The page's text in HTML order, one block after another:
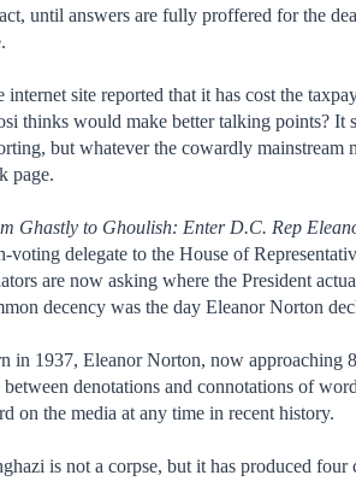
until answers are fully proffered for the
internet site reported that it has cost the
thinks would make better talking points?
but whatever the cowardly
page.
Ghastly to Ghoulish: Enter D.C. Rep
voting delegate to the House of
are now asking where the President
decency was the day Eleanor Norton
in 1937, Eleanor Norton, now approaching
between denotations and connotations of
on the media at any time in recent history.
is not a corpse, but it has produced